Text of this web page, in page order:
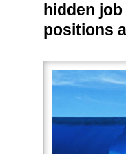
hidden
positions